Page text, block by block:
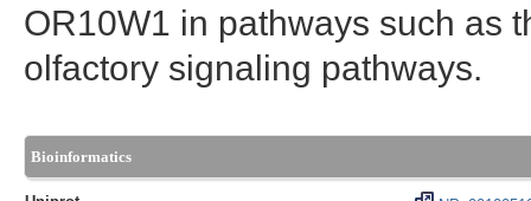
OR10W1 in pathways such as
olfactory signaling pathways.
Bioinformatics